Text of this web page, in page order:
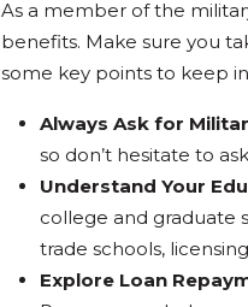
As a member of the
benefits. Make sure you
some key points to keep
Always Ask for
so don’t hesitate to
Understand Your
college and graduate
trade schools,
Explore Loan